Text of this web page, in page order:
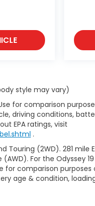
style may vary)
for comparison
driving conditions,
EPA ratings, visit
.
Touring (2WD). 281 mile
(AWD). For the Odyssey
for comparison
age & condition,